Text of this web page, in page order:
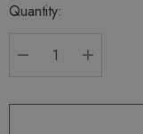
Current
Quantity: